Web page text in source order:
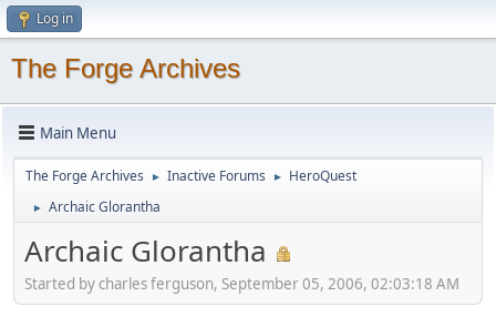
Log in
The Forge Archives
Main Menu
The Forge Archives ► Inactive Forums ► HeroQuest
► Archaic Glorantha
Archaic Glorantha
Started by charles ferguson, September 05, 2006, 02:03:18 AM